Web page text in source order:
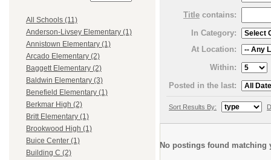
All Schools (11)
Anderson-Livsey Elementary (1)
Annistown Elementary (1)
Arcado Elementary (2)
Baggett Elementary (2)
Baldwin Elementary (3)
Benefield Elementary (1)
Berkmar High (2)
Britt Elementary (1)
Brookwood High (1)
Buice Center (1)
Building C (2)
Title contains:
In Category:
At Location:
Within:
Posted in the last:
Sort Results By:
No postings found matching